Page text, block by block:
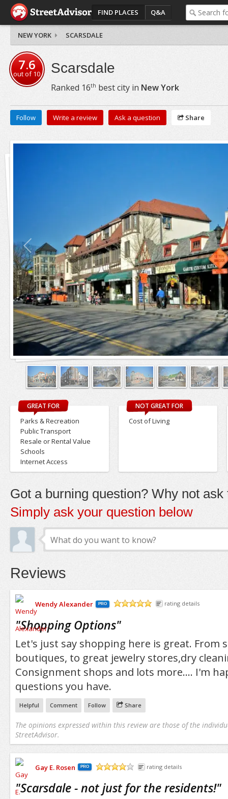
FIND PLACES Q&A
NEW YORK SCARSDALE
7.6
out of10 Scarsdale
Ranked 16th best city in New York
Follow Write a review Ask a question Share
GREAT FOR
Parks & Recreation
Public Transport
Resale or Rental Value
Schools
Internet Access
NOT GREAT FOR
Cost of Living
Got a burning question? Why not ask
Simply ask your question below
Reviews
Wendy Alexander PRO rating details
"Shopping Options"
Let's just say shopping here is great. From
boutiques, to great jewelry stores,dry
Consignment shops and lots more.... I'm
questions you have.
Helpful Comment Follow Share
The opinions expressed within this review are those of the
StreetAdvisor.
Gay E. Rosen PRO rating details
"Scarsdale - not just for the residents!"